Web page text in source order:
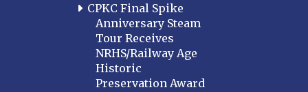
CPKC Final Spike
Anniversary Steam
Tour Receives
NRHS/Railway Age
Historic
Preservation Award